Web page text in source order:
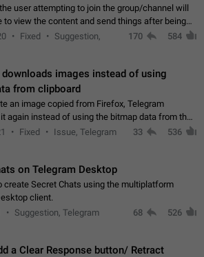
user attempting to join the group/channel will
to view the content and send things after being
an administrator (optional: only admins who have
Fixed
Suggestion,
170 584
downloads images instead of using
from clipboard
an image copied from Firefox, Telegram
again instead of using the bitmap data from the
happens because the clipboard also stores the
If I paste the…
Fixed
Issue, Telegram
33 536
on Telegram Desktop
create Secret Chats using the multiplatform
client.
Suggestion, Telegram
68 526
a Clear Response button/ Retract